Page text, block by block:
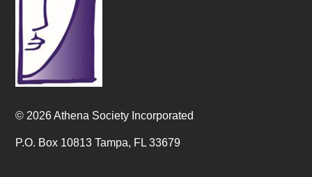
© 2026 Athena Society Incorporated
P.O. Box 10813 Tampa, FL 33679